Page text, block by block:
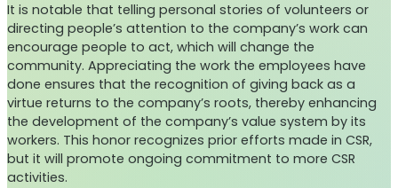
It is notable that telling personal stories of volunteers or
directing people’s attention to the company’s work can
encourage people to act, which will change the
community. Appreciating the work the employees have
done ensures that the recognition of giving back as a
virtue returns to the company’s roots, thereby enhancing
the development of the company’s value system by its
workers. This honor recognizes prior efforts made in CSR,
but it will promote ongoing commitment to more CSR
activities.